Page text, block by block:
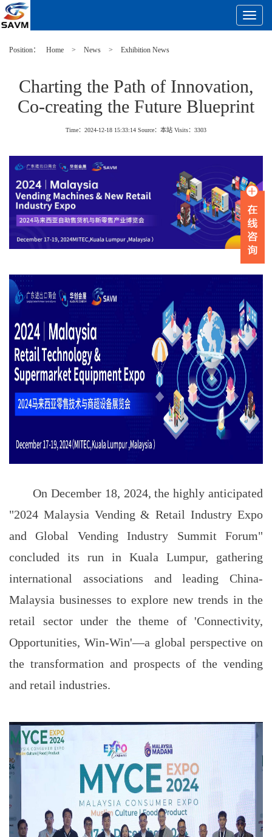
Toggle
Position：
Home > News > Exhibition News
Charting the Path of Innovation,
Co-creating the Future Blueprint
Time：2024-12-18 15:33:14 Source：本站 Visits： 3303
On December 18, 2024, the highly anticipated
"2024 Malaysia Vending & Retail Industry Expo
and Global Vending Industry Summit Forum"
concluded its run in Kuala Lumpur, gathering
international associations and leading China-
Malaysia businesses to explore new trends in the
retail sector under the theme of 'Connectivity,
Opportunities, Win-Win'—a global perspective on
the transformation and prospects of the vending
and retail industries.